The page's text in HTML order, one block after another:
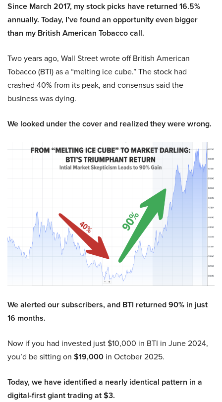
Since March 2017, my stock picks have returned 16.5%
annually. Today, I’ve found an opportunity even bigger
than my British American Tobacco call.
Two years ago, Wall Street wrote off British American
Tobacco (BTI) as a “melting ice cube.” The stock had
crashed 40% from its peak, and consensus said the
business was dying.
We looked under the cover and realized they were wrong.
We alerted our subscribers, and BTI returned 90% in just
16 months.
Now if you had invested just $10,000 in BTI in June 2024,
you’d be sitting on $19,000 in October 2025.
Today, we have identified a nearly identical pattern in a
digital-first giant trading at $3.